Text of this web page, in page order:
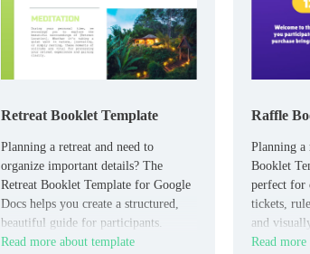
Retreat Booklet Template
Planning a retreat and need to
organize important details? The
Retreat Booklet Template for Google
Docs helps you create a structured,
beautiful guide for participants.
Read more about template
Raffle
Planning a
Booklet
perfect for
tickets,
and
Read